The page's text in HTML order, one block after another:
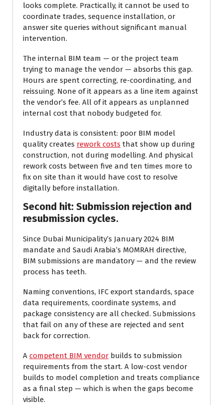
looks complete. Practically, it cannot be used to
coordinate trades, sequence installation, or
answer site queries without significant manual
intervention.
The internal BIM team — or the project team
trying to manage the vendor — absorbs this gap.
Hours are spent correcting, re-coordinating, and
reissuing. None of it appears as a line item against
the vendor’s fee. All of it appears as unplanned
internal cost that nobody budgeted for.
Industry data is consistent: poor BIM model
quality creates rework costs that show up during
construction, not during modelling. And physical
rework costs between five and ten times more to
fix on site than it would have cost to resolve
digitally before installation.
Second hit: Submission rejection and
resubmission cycles.
Since Dubai Municipality’s January 2024 BIM
mandate and Saudi Arabia’s MOMRAH directive,
BIM submissions are mandatory — and the review
process has teeth.
Naming conventions, IFC export standards, space
data requirements, coordinate systems, and
package consistency are all checked. Submissions
that fail on any of these are rejected and sent
back for correction.
A competent BIM vendor builds to submission
requirements from the start. A low-cost vendor
builds to model completion and treats compliance
as a final step — which is when the gaps become
visible.